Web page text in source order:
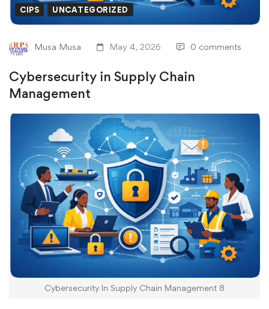
CIPS UNCATEGORIZED
Musa Musa May 4, 2026 0 comments
Cybersecurity in Supply Chain
Management
Cybersecurity In Supply Chain Management 8